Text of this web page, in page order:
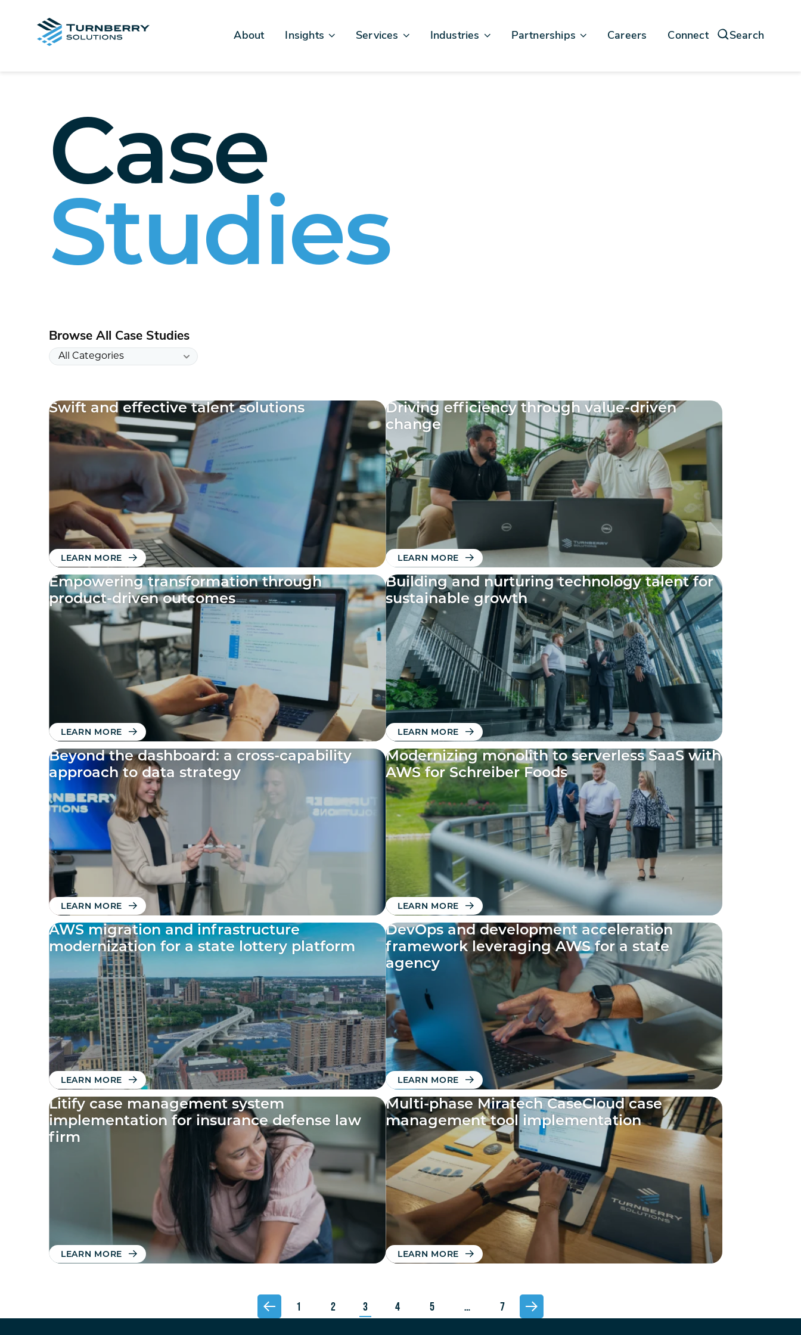
About Insights Services Industries Partnerships Careers Connect Search
Case
Studies
Browse All Case Studies
10
results
available
Swift and effective talent solutions
LEARN MORE
Driving efficiency through value-driven
change
LEARN MORE
Empowering transformation through
product-driven outcomes
LEARN MORE
Building and nurturing technology talent for
sustainable growth
LEARN MORE
Beyond the dashboard: a cross-capability
approach to data strategy
LEARN MORE
Modernizing monolith to serverless SaaS with
AWS for Schreiber Foods
LEARN MORE
AWS migration and infrastructure
modernization for a state lottery platform
LEARN MORE
DevOps and development acceleration
framework leveraging AWS for a state
agency
LEARN MORE
Litify case management system
implementation for insurance defense law
firm
LEARN MORE
Multi-phase Miratech CaseCloud case
management tool implementation
LEARN MORE
1 2 3 4 5 … 7